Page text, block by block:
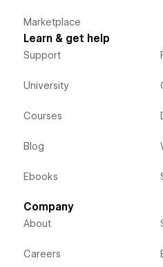
Marketplace
Learn & get help
Support
University
Courses
Blog
Ebooks
Company
About
Careers